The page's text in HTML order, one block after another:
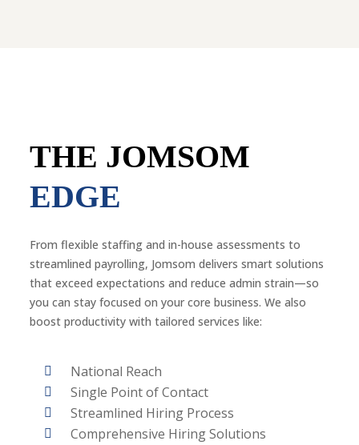
THE JOMSOM
EDGE
From flexible staffing and in-house assessments to
streamlined payrolling, Jomsom delivers smart solutions
that exceed expectations and reduce admin strain—so
you can stay focused on your core business. We also
boost productivity with tailored services like:
National Reach
Single Point of Contact
Streamlined Hiring Process
Comprehensive Hiring Solutions